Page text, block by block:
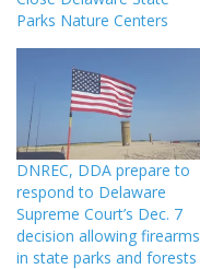
Parks Nature Centers
DNREC, DDA prepare to
respond to Delaware
Supreme Court’s Dec. 7
decision allowing firearms
in state parks and forests